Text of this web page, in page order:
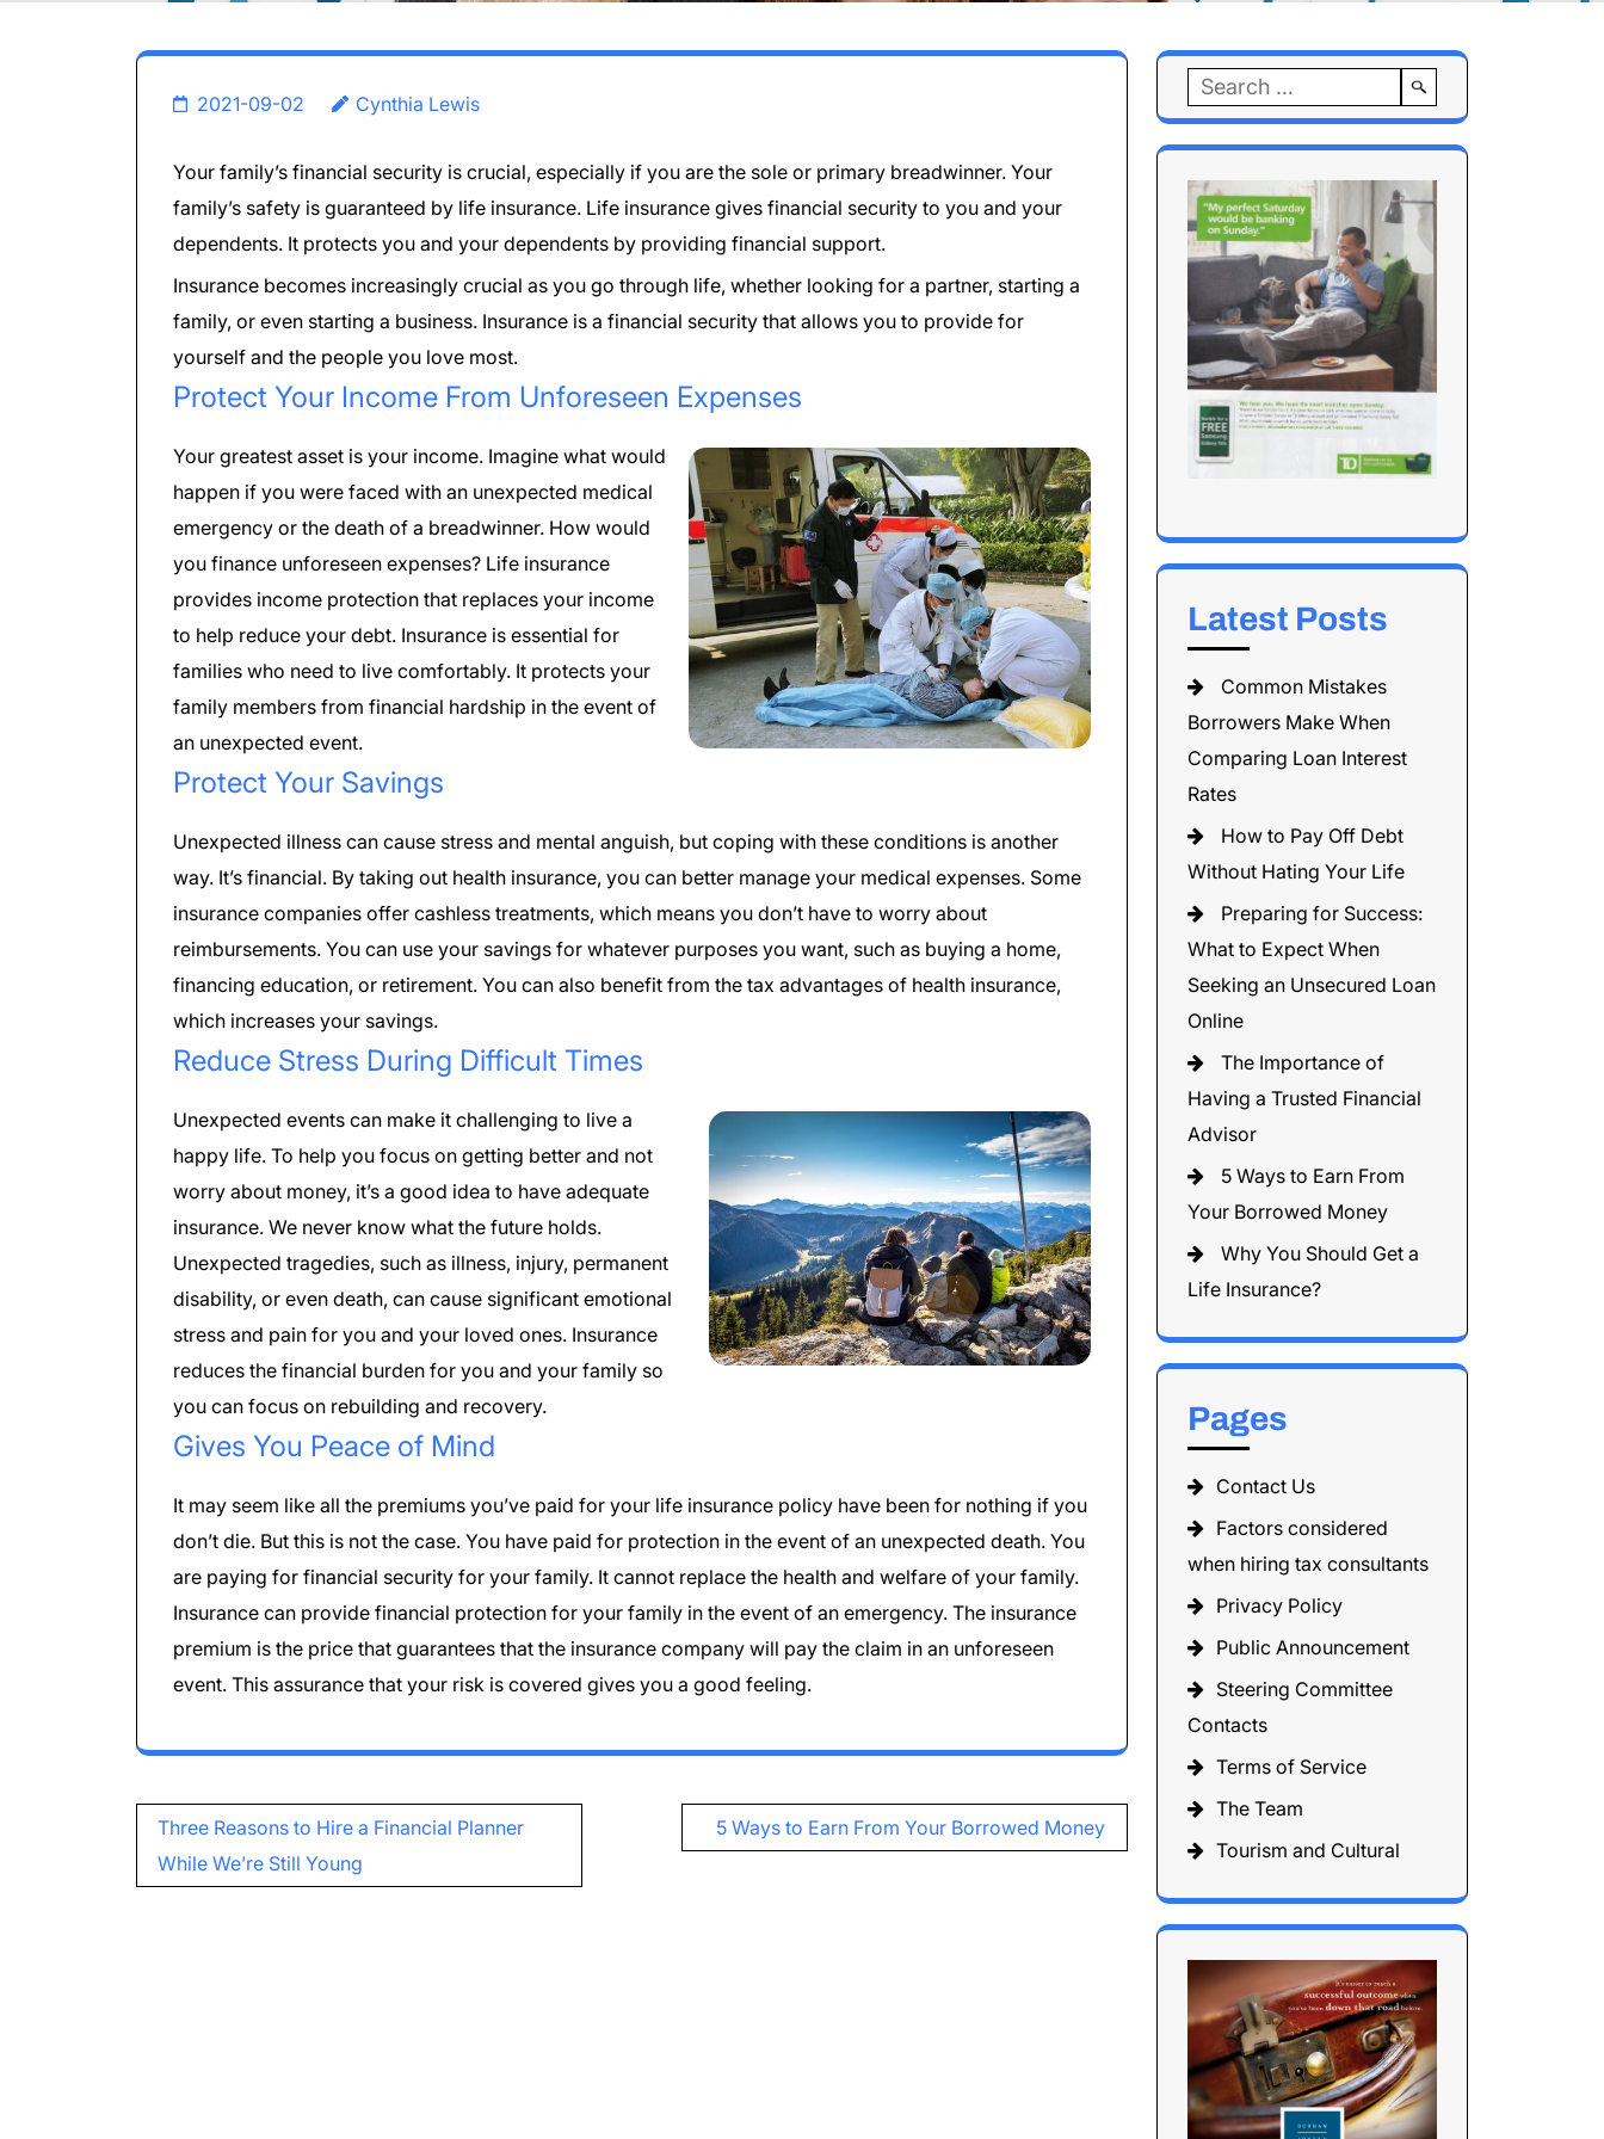
2021-09-02 Cynthia Lewis
Your family’s financial security is crucial, especially if you are the sole or primary breadwinner. Your
family’s safety is guaranteed by life insurance. Life insurance gives financial security to you and your
dependents. It protects you and your dependents by providing financial support.
Insurance becomes increasingly crucial as you go through life, whether looking for a partner, starting a
family, or even starting a business. Insurance is a financial security that allows you to provide for
yourself and the people you love most.
Protect Your Income From Unforeseen Expenses
Your greatest asset is your income. Imagine what would
happen if you were faced with an unexpected medical
emergency or the death of a breadwinner. How would
you finance unforeseen expenses? Life insurance
provides income protection that replaces your income
to help reduce your debt. Insurance is essential for
families who need to live comfortably. It protects your
family members from financial hardship in the event of
an unexpected event.
Protect Your Savings
Unexpected illness can cause stress and mental anguish, but coping with these conditions is another
way. It’s financial. By taking out health insurance, you can better manage your medical expenses. Some
insurance companies offer cashless treatments, which means you don’t have to worry about
reimbursements. You can use your savings for whatever purposes you want, such as buying a home,
financing education, or retirement. You can also benefit from the tax advantages of health insurance,
which increases your savings.
Reduce Stress During Difficult Times
Unexpected events can make it challenging to live a
happy life. To help you focus on getting better and not
worry about money, it’s a good idea to have adequate
insurance. We never know what the future holds.
Unexpected tragedies, such as illness, injury, permanent
disability, or even death, can cause significant emotional
stress and pain for you and your loved ones. Insurance
reduces the financial burden for you and your family so
you can focus on rebuilding and recovery.
Gives You Peace of Mind
It may seem like all the premiums you’ve paid for your life insurance policy have been for nothing if you
don’t die. But this is not the case. You have paid for protection in the event of an unexpected death. You
are paying for financial security for your family. It cannot replace the health and welfare of your family.
Insurance can provide financial protection for your family in the event of an emergency. The insurance
premium is the price that guarantees that the insurance company will pay the claim in an unforeseen
event. This assurance that your risk is covered gives you a good feeling.
Post
navigation
Three Reasons to Hire a Financial Planner
While We’re Still Young
5 Ways to Earn From Your Borrowed Money
Search
for:
Latest Posts
Common Mistakes
Borrowers Make When
Comparing Loan Interest
Rates
How to Pay Off Debt
Without Hating Your Life
Preparing for Success:
What to Expect When
Seeking an Unsecured Loan
Online
The Importance of
Having a Trusted Financial
Advisor
5 Ways to Earn From
Your Borrowed Money
Why You Should Get a
Life Insurance?
Pages
Contact Us
Factors considered
when hiring tax consultants
Privacy Policy
Public Announcement
Steering Committee
Contacts
Terms of Service
The Team
Tourism and Cultural